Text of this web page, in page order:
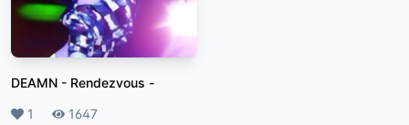
DEAMN - Rendezvous -
Likes
1 Plays
1647